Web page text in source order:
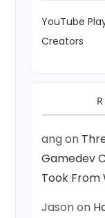
YouTube
Creators
angon
Gamedev
Took From
Jasonon